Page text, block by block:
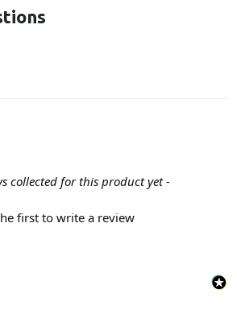
collected for this product yet -
first to write a review